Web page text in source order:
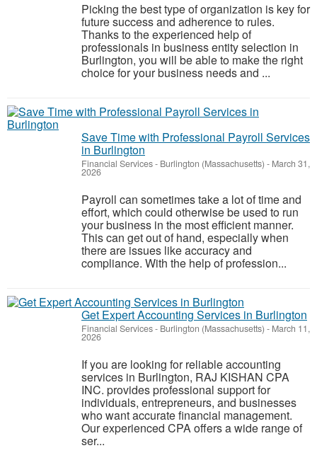
Picking the best type of organization is key for
future success and adherence to rules.
Thanks to the experienced help of
professionals in business entity selection in
Burlington, you will be able to make the right
choice for your business needs and ...
Save Time with Professional Payroll Services
in Burlington
Financial Services- Burlington (Massachusetts) - March 31,
2026
Payroll can sometimes take a lot of time and
effort, which could otherwise be used to run
your business in the most efficient manner.
This can get out of hand, especially when
there are issues like accuracy and
compliance. With the help of profession...
Get Expert Accounting Services in Burlington
Financial Services- Burlington (Massachusetts) - March 11,
2026
If you are looking for reliable accounting
services in Burlington, RAJ KISHAN CPA
INC. provides professional support for
individuals, entrepreneurs, and businesses
who want accurate financial management.
Our experienced CPA offers a wide range of
ser...